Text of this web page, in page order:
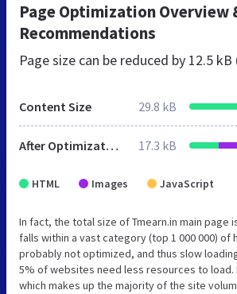
Page Optimization Overview
Recommendations
Page size can be reduced by 12.5 kB
Content Size 29.8 kB
After Optimization 17.3 kB
HTML Images JavaScript
In fact, the total size of Tmearn.in main page
falls within a vast category (top 1 000 000) of
probably not optimized, and thus slow
5% of websites need less resources to load.
which makes up the majority of the site